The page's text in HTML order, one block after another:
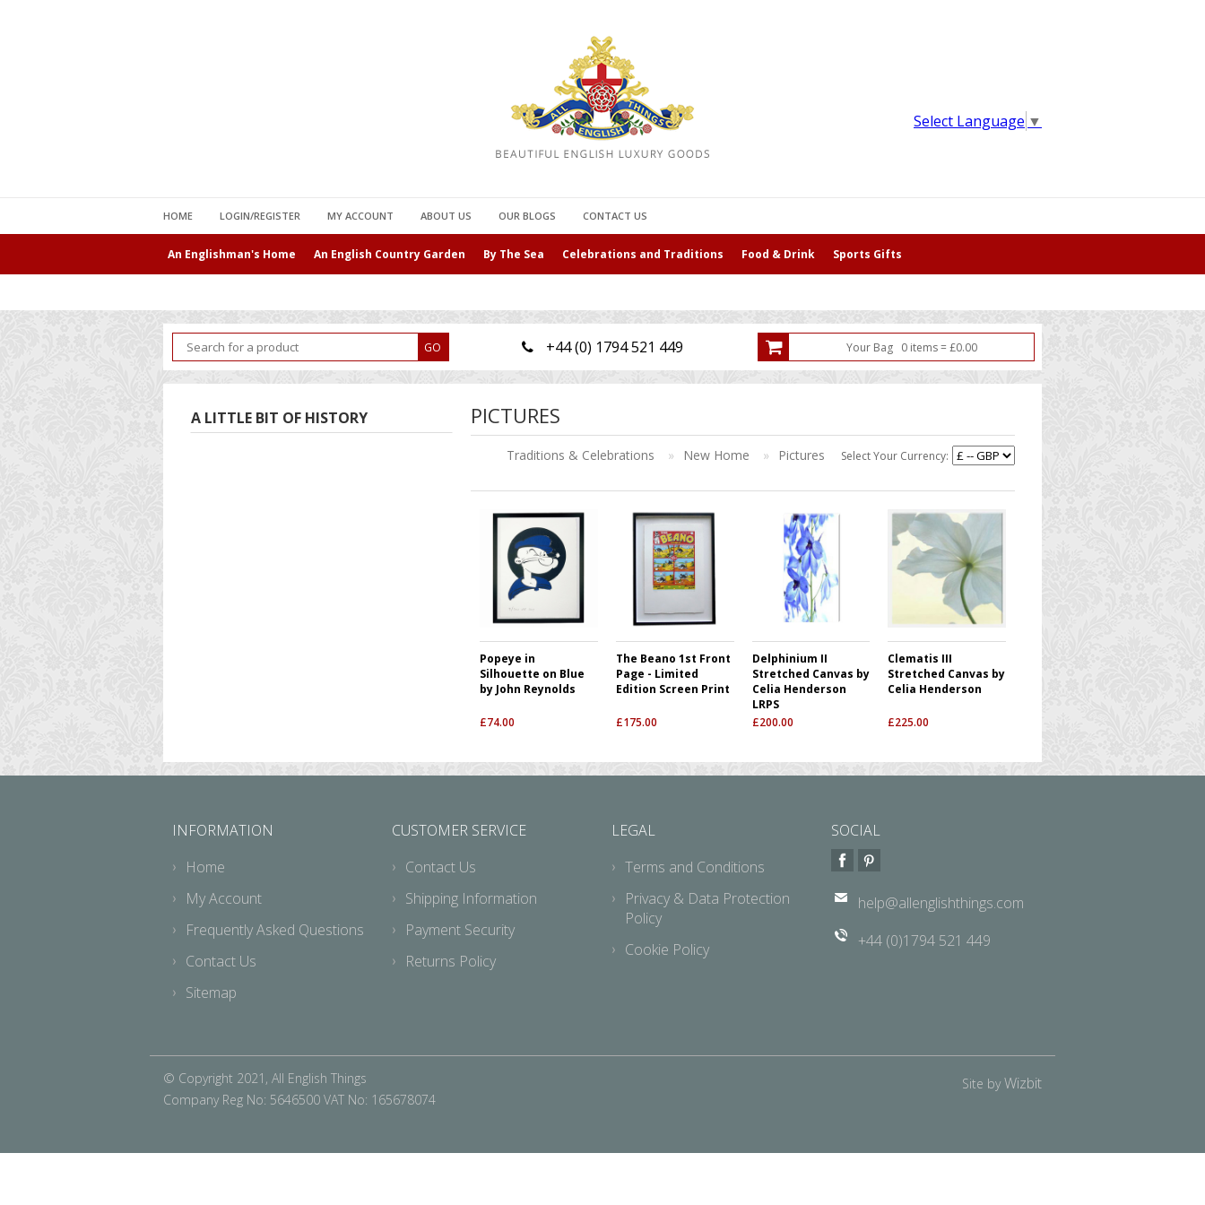
Select Language ▼
HOME LOGIN/REGISTER MY ACCOUNT ABOUT US OUR BLOGS CONTACT US
An Englishman's Home An English Country Garden By The Sea Celebrations and Traditions Food & Drink Sports Gifts
+44 (0) 1794 521 449 Your Bag 0items= £0.00
A LITTLE BIT OF HISTORY PICTURES
Select Your Currency:
Traditions & Celebrations » New Home » Pictures
Popeye in
Silhouette on Blue
by John Reynolds
£74.00
The Beano 1st Front
Page - Limited
Edition Screen Print
£175.00
Delphinium II
Stretched Canvas by
Celia Henderson
LRPS
£200.00
Clematis III
Stretched Canvas by
Celia Henderson
£225.00
INFORMATION
Home
My Account
Frequently Asked Questions
Contact Us
Sitemap
CUSTOMER SERVICE
Contact Us
Shipping Information
Payment Security
Returns Policy
LEGAL
Terms and Conditions
Privacy & Data Protection
Policy
Cookie Policy
SOCIAL
help@allenglishthings.com
+44 (0)1794 521 449
© Copyright 2021, All English Things
Company Reg No: 5646500 VAT No: 165678074
Site byWizbit